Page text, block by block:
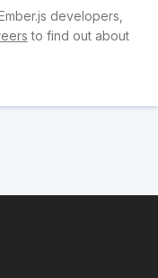
developers,
to find out about